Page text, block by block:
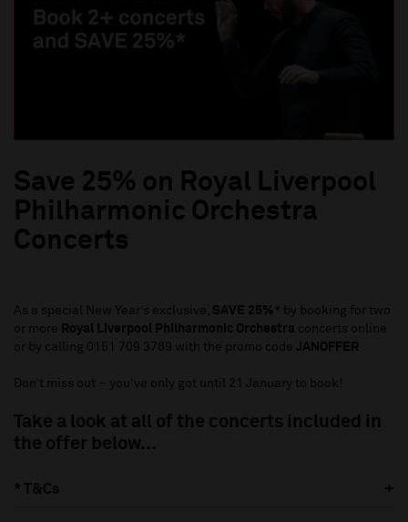
Save 25% on Royal Liverpool
Philharmonic Orchestra
Concerts
As a special New Year’s exclusive, SAVE 25%* by booking for two
or more Royal Liverpool Philharmonic Orchestra concerts online
or by calling 0151 709 3789 with the promo code JANOFFER
Don’t miss out – you’ve only got until 21 January to book!
Take a look at all of the concerts included in
the offer below...
* T&Cs